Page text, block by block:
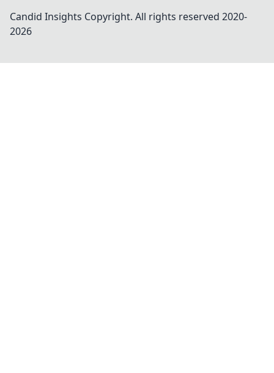
Candid Insights Copyright. All rights reserved 2020-
2026